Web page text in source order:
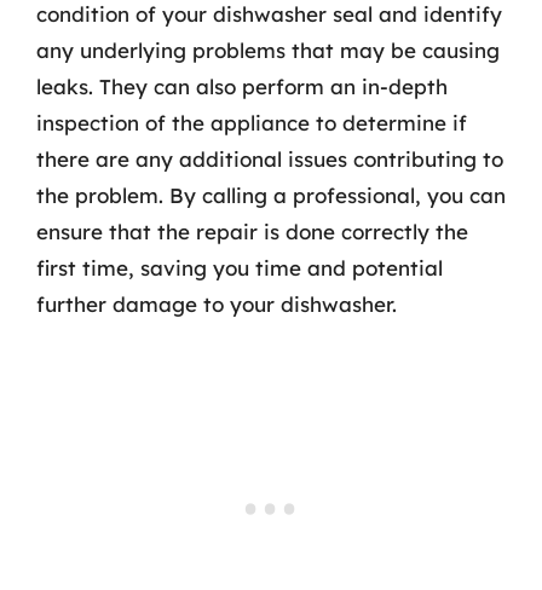
condition of your dishwasher seal and identify
any underlying problems that may be causing
leaks. They can also perform an in-depth
inspection of the appliance to determine if
there are any additional issues contributing to
the problem. By calling a professional, you can
ensure that the repair is done correctly the
first time, saving you time and potential
further damage to your dishwasher.